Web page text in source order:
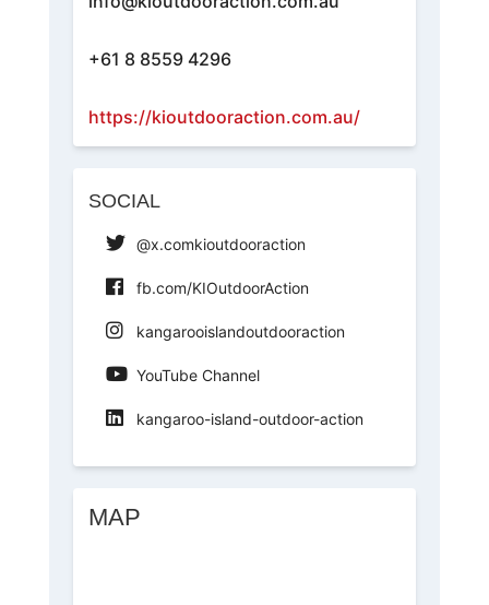
+61 8 8559 4296
https://kioutdooraction.com.au/
SOCIAL
@x.comkioutdooraction
fb.com/KIOutdoorAction
kangarooislandoutdooraction
YouTube Channel
kangaroo-island-outdoor-action
MAP